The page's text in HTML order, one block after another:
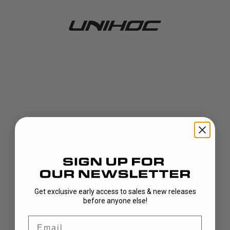
Get exclusive early access to sales & new releases
before anyone else!